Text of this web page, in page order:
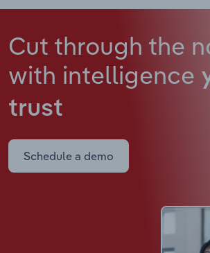
Cut through the
with intelligence
trust
Schedule a demo